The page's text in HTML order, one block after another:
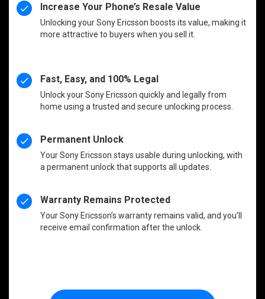
Increase Your Phone’s Resale Value
Unlocking your Sony Ericsson boosts its value, making it
more attractive to buyers when you sell it.
Fast, Easy, and 100% Legal
Unlock your Sony Ericsson quickly and legally from
home using a trusted and secure unlocking process.
Permanent Unlock
Your Sony Ericsson stays usable during unlocking, with
a permanent unlock that supports all updates.
Warranty Remains Protected
Your Sony Ericsson’s warranty remains valid, and you’ll
receive email confirmation after the unlock.